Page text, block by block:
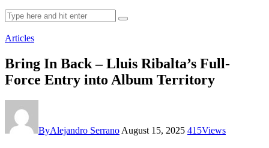
Articles
Bring In Back – Lluis Ribalta’s Full-
Force Entry into Album Territory
ByAlejandro Serrano August 15, 2025 415Views